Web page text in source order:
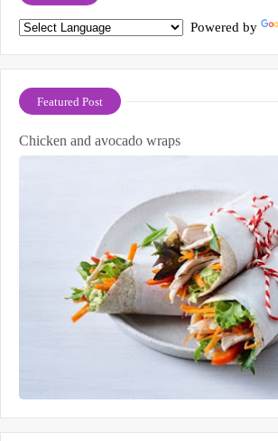
Powered by
Featured Post
Chicken and avocado wraps